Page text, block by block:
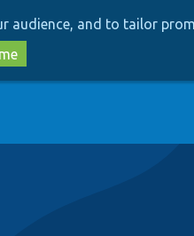
audience, and to tailor